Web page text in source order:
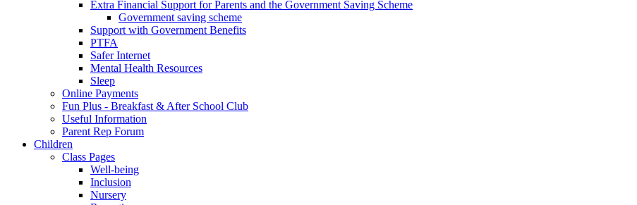
Extra Financial Support for Parents and the Government Saving Scheme
Government saving scheme
Support with Government Benefits
PTFA
Safer Internet
Mental Health Resources
Sleep
Online Payments
Fun Plus - Breakfast & After School Club
Useful Information
Parent Rep Forum
Children
Class Pages
Well-being
Inclusion
Nursery